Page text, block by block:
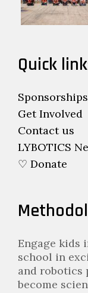
Quick
Get Involved
Contact us
LYBOTICS
♡ Donate
Engage kids
school in
and robotics
become